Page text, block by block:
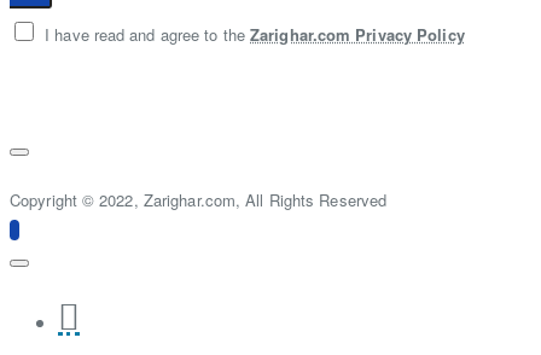
I have read and agree to the Zarighar.com Privacy Policy
Copyright © 2022, Zarighar.com, All Rights Reserved